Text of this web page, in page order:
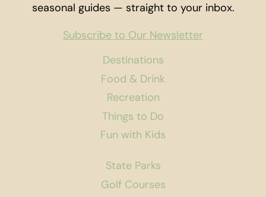
Destinations
Food & Drink
Recreation
Things to Do
Fun with Kids
State Parks
Golf Courses
seasonal guides — straight to your inbox.
Subscribe to Our Newsletter